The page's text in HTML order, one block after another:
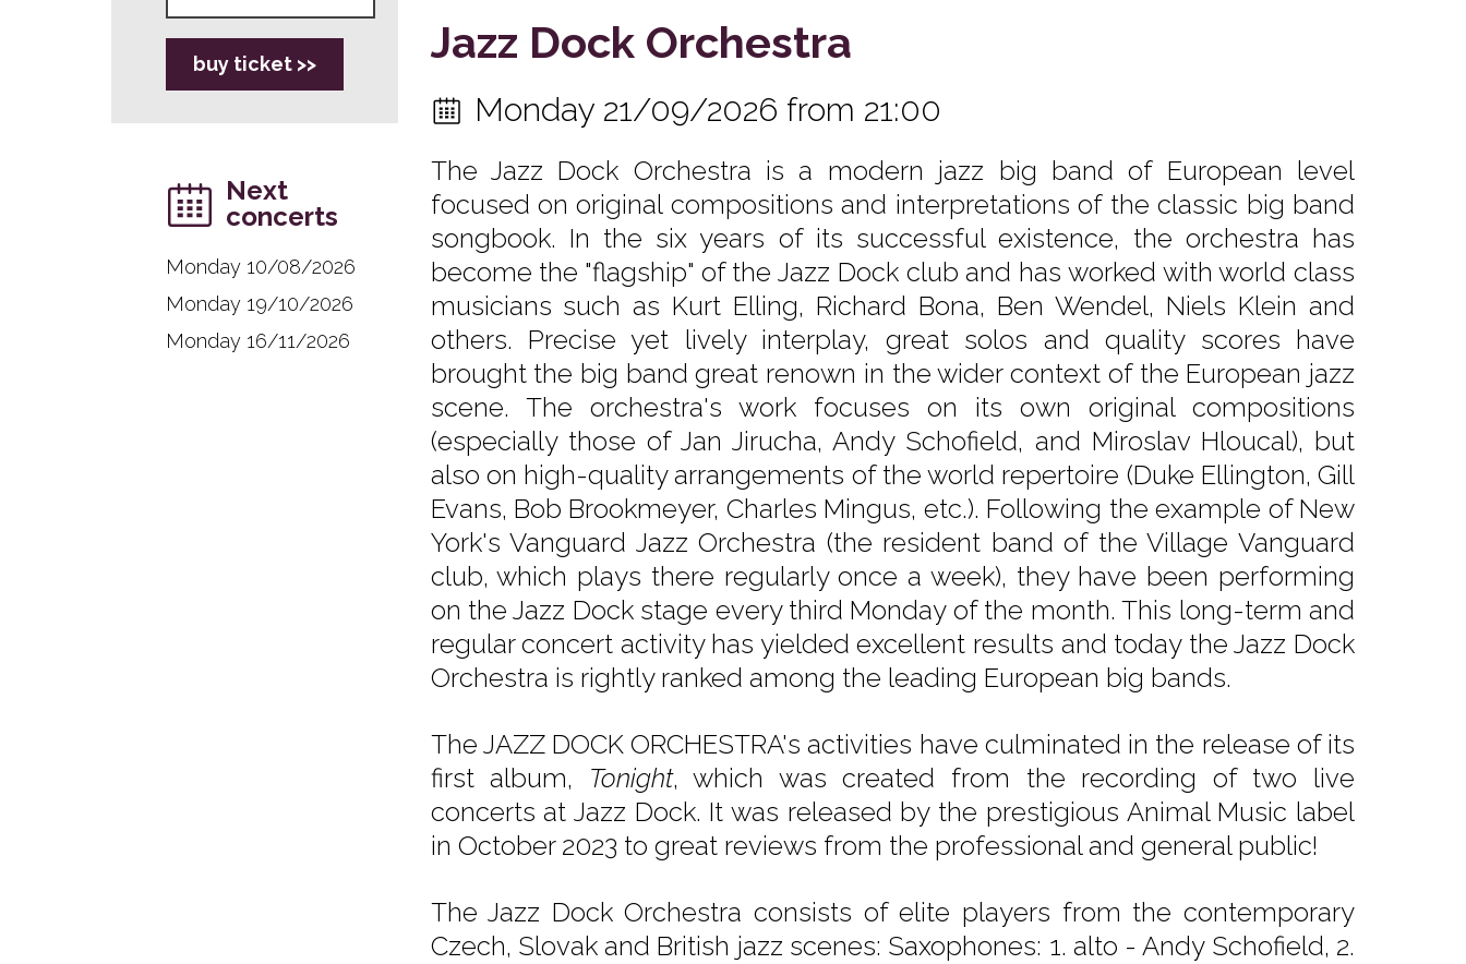
Jazz Dock Orchestra
Monday 21/09/2026 from 21:00
The Jazz Dock Orchestra is a modern jazz big band of European level
focused on original compositions and interpretations of the classic big band
songbook. In the six years of its successful existence, the orchestra has
become the "flagship" of the Jazz Dock club and has worked with world class
musicians such as Kurt Elling, Richard Bona, Ben Wendel, Niels Klein and
others. Precise yet lively interplay, great solos and quality scores have
brought the big band great renown in the wider context of the European jazz
scene. The orchestra's work focuses on its own original compositions
(especially those of Jan Jirucha, Andy Schofield, and Miroslav Hloucal), but
also on high-quality arrangements of the world repertoire (Duke Ellington, Gill
Evans, Bob Brookmeyer, Charles Mingus, etc.). Following the example of New
York's Vanguard Jazz Orchestra (the resident band of the Village Vanguard
club, which plays there regularly once a week), they have been performing
on the Jazz Dock stage every third Monday of the month. This long-term and
regular concert activity has yielded excellent results and today the Jazz Dock
Orchestra is rightly ranked among the leading European big bands.
The JAZZ DOCK ORCHESTRA's activities have culminated in the release of its
first album, Tonight, which was created from the recording of two live
concerts at Jazz Dock. It was released by the prestigious Animal Music label
in October 2023 to great reviews from the professional and general public!
The Jazz Dock Orchestra consists of elite players from the contemporary
Czech, Slovak and British jazz scenes: Saxophones: 1. alto - Andy Schofield, 2.
buy ticket >>
Next
concerts
Monday 10/08/2026
Monday 19/10/2026
Monday 16/11/2026